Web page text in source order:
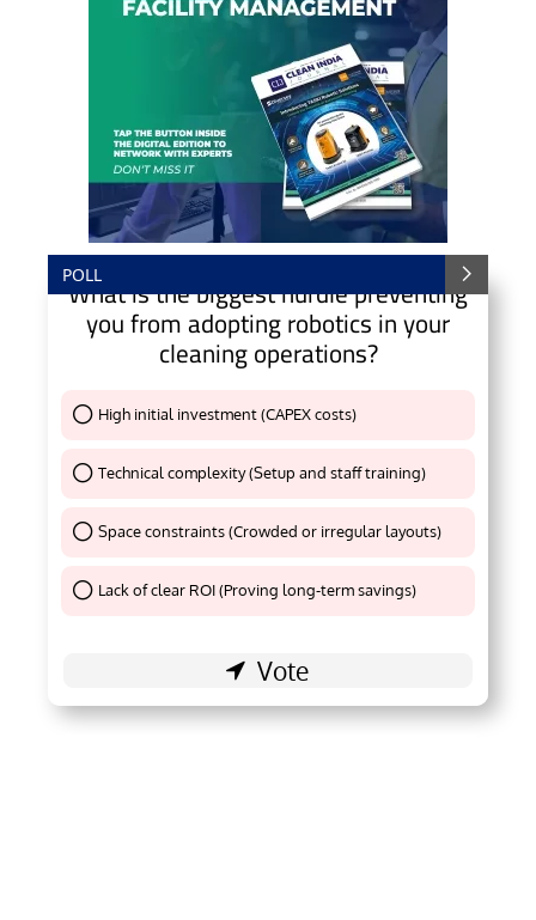
POLL
What is the biggest hurdle preventing
you from adopting robotics in your
cleaning operations?
High initial investment (CAPEX costs)
Technical complexity (Setup and staff training)
Thank You !
Space constraints (Crowded or irregular layouts)
Thank You !
Lack of clear ROI (Proving long-term savings)Thank You !